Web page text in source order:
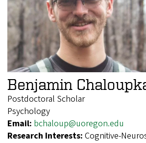
Benjamin
Postdoctoral Scholar
Psychology
Email: bchaloup@uoregon.edu
Research Interests: Cognitive-